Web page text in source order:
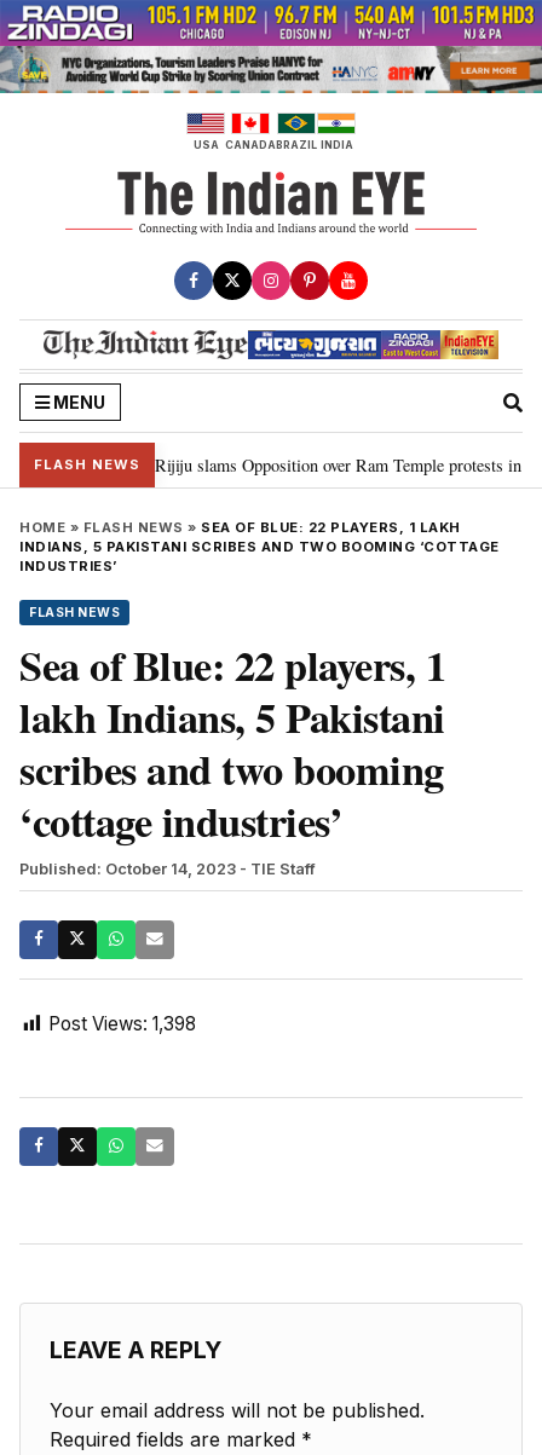
Skip
to
content
USA CANADABRAZIL INDIA
MENU
FLASH NEWS
Ram…”: Kiren Rijiju slams Opposition over Ram Temple protests in
HOME » FLASH NEWS » SEA OF BLUE: 22 PLAYERS, 1 LAKH
INDIANS, 5 PAKISTANI SCRIBES AND TWO BOOMING ‘COTTAGE
INDUSTRIES’
FLASH NEWS
Sea of Blue: 22 players, 1
lakh Indians, 5 Pakistani
scribes and two booming
‘cottage industries’
Published: October 14, 2023 - TIE Staff
Post Views: 1,398
LEAVE A REPLY
Your email address will not be published.
Required fields are marked *